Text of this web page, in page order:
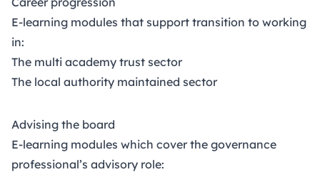
Chartered Governance qualifying programme
to Level 7 is delivered and accredited by the
E-learning modules that support transition to working
in:
The multi academy trust sector
The local authority maintained sector
Advising the board
E-learning modules which cover the governance
professional’s advisory role: